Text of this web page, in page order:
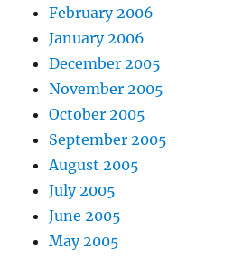
February 2006
January 2006
December 2005
November 2005
October 2005
September 2005
August 2005
July 2005
June 2005
May 2005